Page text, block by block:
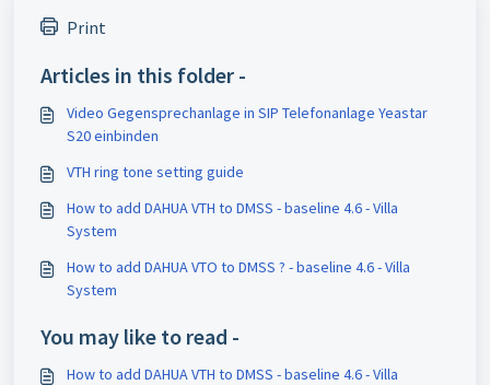
Print
Articles in this folder -
Video Gegensprechanlage in SIP Telefonanlage Yeastar
S20 einbinden
VTH ring tone setting guide
How to add DAHUA VTH to DMSS - baseline 4.6 - Villa
System
How to add DAHUA VTO to DMSS ? - baseline 4.6 - Villa
System
You may like to read -
How to add DAHUA VTH to DMSS - baseline 4.6 - Villa